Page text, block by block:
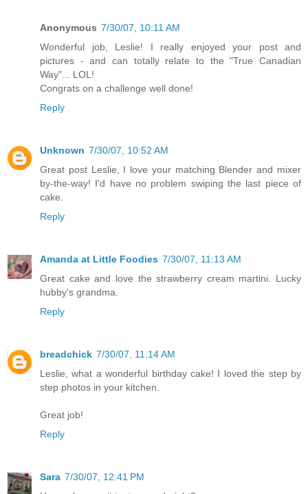
Anonymous 7/30/07, 10:11 AM
Wonderful job, Leslie! I really enjoyed your post and
pictures - and can totally relate to the "True Canadian
Way"... LOL!
Congrats on a challenge well done!
Reply
Unknown 7/30/07, 10:52 AM
Great post Leslie, I love your matching Blender and mixer
by-the-way! I'd have no problem swiping the last piece of
cake.
Reply
Amanda at Little Foodies 7/30/07, 11:13 AM
Great cake and love the strawberry cream martini. Lucky
hubby's grandma.
Reply
breadchick 7/30/07, 11:14 AM
Leslie, what a wonderful birthday cake! I loved the step by
step photos in your kitchen.
Great job!
Reply
Sara 7/30/07, 12:41 PM